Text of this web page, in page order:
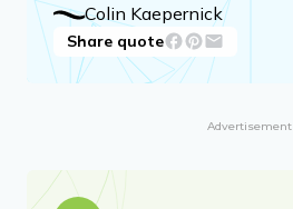
Colin Kaepernick
Share quote
Advertisement